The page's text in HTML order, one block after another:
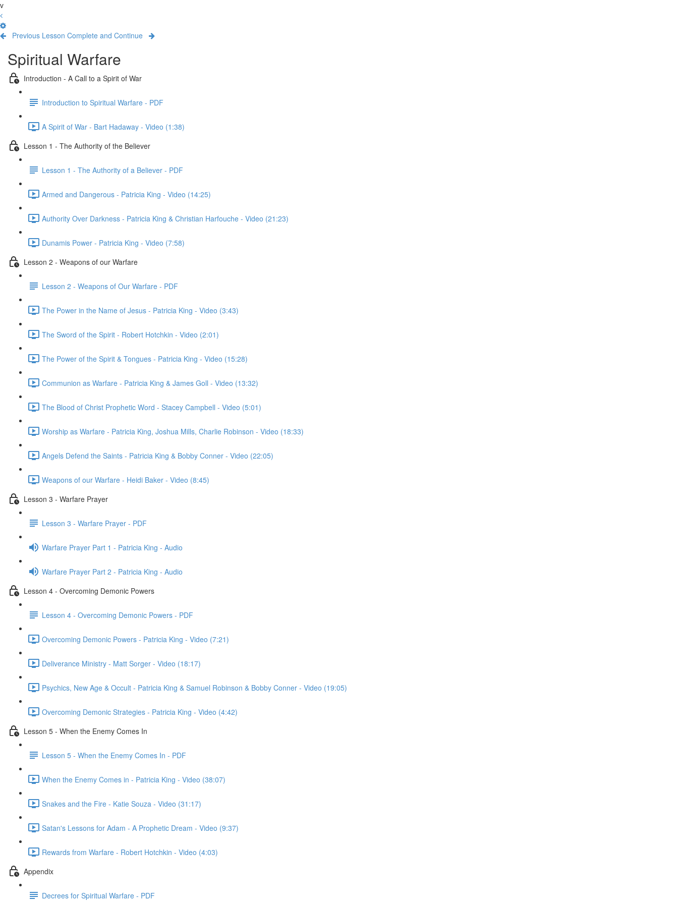
v
Previous Lesson Complete and Continue
Spiritual Warfare
Introduction - A Call to a Spirit of War
Introduction to Spiritual Warfare - PDF
A Spirit of War - Bart Hadaway - Video (1:38)
Lesson 1 - The Authority of the Believer
Lesson 1 - The Authority of a Believer - PDF
Armed and Dangerous - Patricia King - Video (14:25)
Authority Over Darkness - Patricia King & Christian Harfouche - Video (21:23)
Dunamis Power - Patricia King - Video (7:58)
Lesson 2 - Weapons of our Warfare
Lesson 2 - Weapons of Our Warfare - PDF
The Power in the Name of Jesus - Patricia King - Video (3:43)
The Sword of the Spirit - Robert Hotchkin - Video (2:01)
The Power of the Spirit & Tongues - Patricia King - Video (15:28)
Communion as Warfare - Patricia King & James Goll - Video (13:32)
The Blood of Christ Prophetic Word - Stacey Campbell - Video (5:01)
Worship as Warfare - Patricia King, Joshua Mills, Charlie Robinson - Video (18:33)
Angels Defend the Saints - Patricia King & Bobby Conner - Video (22:05)
Weapons of our Warfare - Heidi Baker - Video (8:45)
Lesson 3 - Warfare Prayer
Lesson 3 - Warfare Prayer - PDF
Warfare Prayer Part 1 - Patricia King - Audio
Warfare Prayer Part 2 - Patricia King - Audio
Lesson 4 - Overcoming Demonic Powers
Lesson 4 - Overcoming Demonic Powers - PDF
Overcoming Demonic Powers - Patricia King - Video (7:21)
Deliverance Ministry - Matt Sorger - Video (18:17)
Psychics, New Age & Occult - Patricia King & Samuel Robinson & Bobby Conner - Video (19:05)
Overcoming Demonic Strategies - Patricia King - Video (4:42)
Lesson 5 - When the Enemy Comes In
Lesson 5 - When the Enemy Comes In - PDF
When the Enemy Comes in - Patricia King - Video (38:07)
Snakes and the Fire - Katie Souza - Video (31:17)
Satan's Lessons for Adam - A Prophetic Dream - Video (9:37)
Rewards from Warfare - Robert Hotchkin - Video (4:03)
Appendix
Decrees for Spiritual Warfare - PDF